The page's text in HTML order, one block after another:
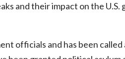
and their impact on the U.S.
officials and has been